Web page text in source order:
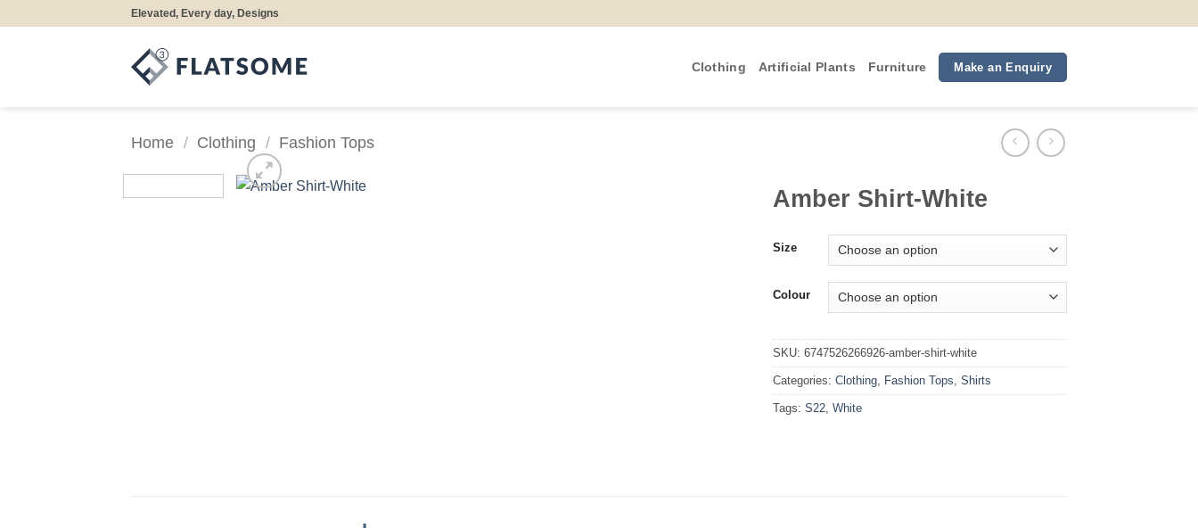
Elevated, Every day, Designs
Clothing Artificial Plants Furniture Make an Enquiry
Home / Clothing / Fashion Tops
Amber Shirt-White
Size
Colour
SKU: 6747526266926-amber-shirt-white
Categories: Clothing, Fashion Tops, Shirts
Tags: S22, White